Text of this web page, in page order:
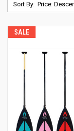
Sort By:
SALE